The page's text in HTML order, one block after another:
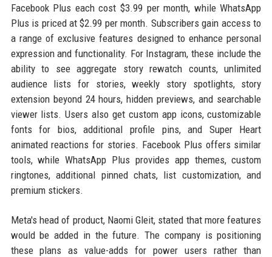
Facebook Plus each cost $3.99 per month, while WhatsApp
Plus is priced at $2.99 per month. Subscribers gain access to
a range of exclusive features designed to enhance personal
expression and functionality. For Instagram, these include the
ability to see aggregate story rewatch counts, unlimited
audience lists for stories, weekly story spotlights, story
extension beyond 24 hours, hidden previews, and searchable
viewer lists. Users also get custom app icons, customizable
fonts for bios, additional profile pins, and Super Heart
animated reactions for stories. Facebook Plus offers similar
tools, while WhatsApp Plus provides app themes, custom
ringtones, additional pinned chats, list customization, and
premium stickers.
Meta's head of product, Naomi Gleit, stated that more features
would be added in the future. The company is positioning
these plans as value-adds for power users rather than